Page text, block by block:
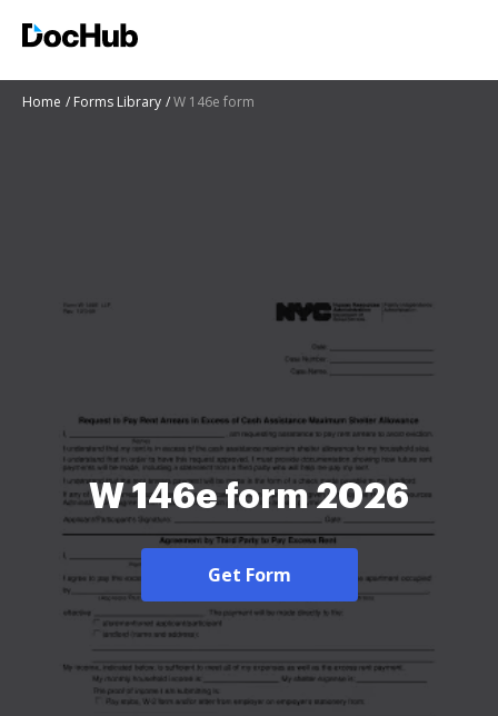
Home Forms Library W 146e form
W 146e form 2026
Get Form